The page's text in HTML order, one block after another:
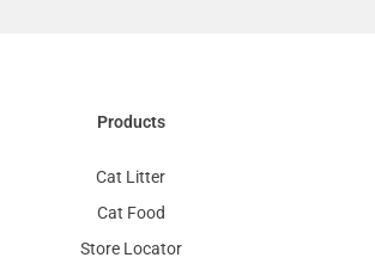
Products
Cat Litter
Cat Food
Store Locator